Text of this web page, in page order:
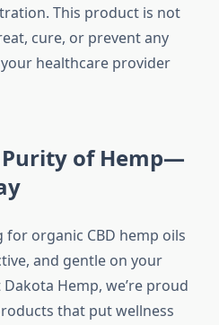
This product is not
cure, or prevent any
healthcare provider
Purity of Hemp—
for organic CBD hemp oils
and gentle on your
Hemp, we’re proud
that put wellness